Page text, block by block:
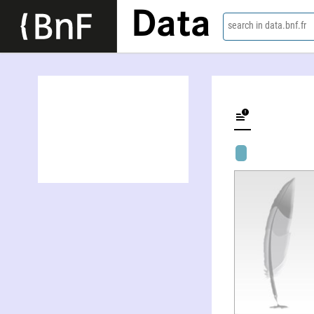
Data search in data.bnf.fr